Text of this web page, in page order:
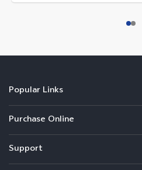
Popular Links
Purchase Online
Support